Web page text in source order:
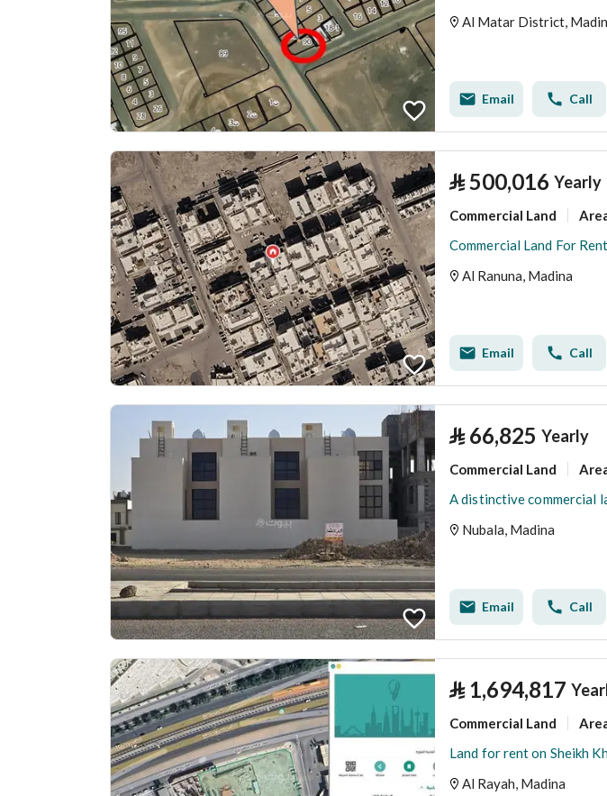
Al Matar District,
Email Call
⃁500,016 Yearly
Commercial Land
Commercial Land For
Al Ranuna, Madina
Email Call
⃁ 66,825 Yearly
Commercial Land
A distinctive commercial
Nubala, Madina
Email Call
⃁ 1,694,817
Commercial Land
Al Rayah, Madina